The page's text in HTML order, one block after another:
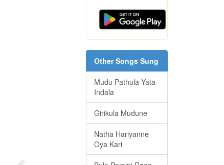
Other Songs Sung
Mudu Pathula Yata
Indala
Girikula Mudune
Natha Hariyanne
Oya Kari